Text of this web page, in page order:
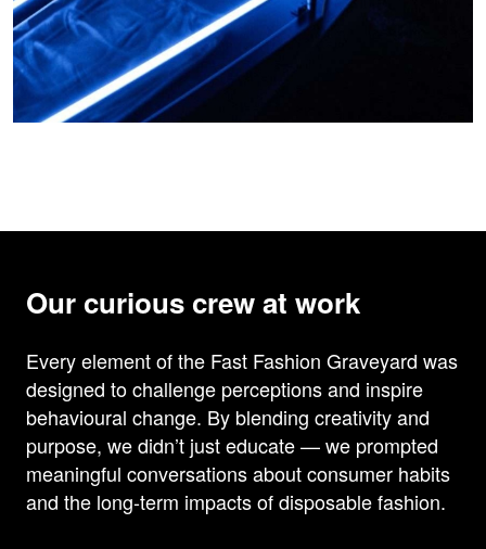
Our curious crew at work
Every element of the Fast Fashion Graveyard was
designed to challenge perceptions and inspire
behavioural change. By blending creativity and
purpose, we didn’t just educate — we prompted
meaningful conversations about consumer habits
and the long-term impacts of disposable fashion.